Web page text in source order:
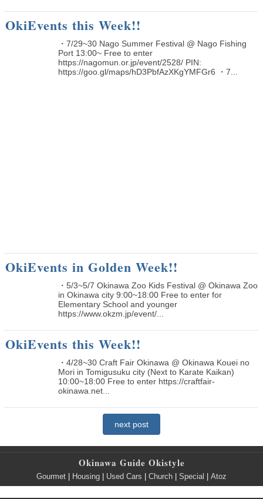
OkiEvents this Week!!
・7/29~30 Nago Summer Festival @ Nago Fishing
Port 13:00~ Free to enter
https://nagomun.or.jp/event/2528/ PIN:
https://goo.gl/maps/hD3PbfAzXKgYMFGr6 ・7...
OkiEvents in Golden Week!!
・5/3~5/7 Okinawa Zoo Kids Festival @ Okinawa Zoo
in Okinawa city 9:00~18:00 Free to enter for
Elementary School and younger
https://www.okzm.jp/event/...
OkiEvents this Week!!
・4/28~30 Craft Fair Okinawa @ Okinawa Kouei no
Mori in Tomigusuku city (Next to Karate Kaikan)
10:00~18:00 Free to enter https://craftfair-
okinawa.net...
next post
Okinawa Guide Okistyle
Gourmet Housing Used Cars Church Special Atoz